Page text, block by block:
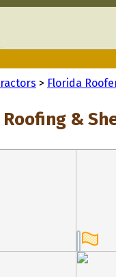
> Florida
&